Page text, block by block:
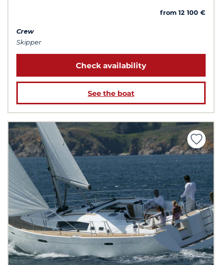
from 12 100 €
Crew
Skipper
Check availability
See the boat